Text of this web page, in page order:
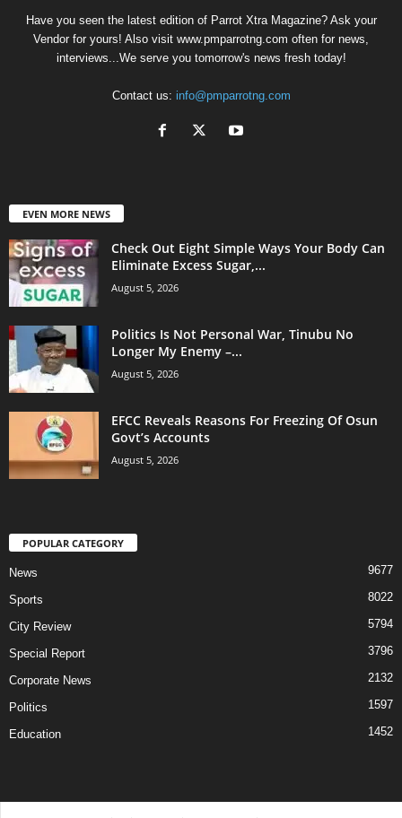
Have you seen the latest edition of Parrot Xtra Magazine? Ask your
Vendor for yours! Also visit www.pmparrotng.com often for news,
interviews...We serve you tomorrow's news fresh today!
Contact us: info@pmparrotng.com
EVEN MORE NEWS
Check Out Eight Simple Ways Your Body Can
Eliminate Excess Sugar,...
August 5, 2026
Politics Is Not Personal War, Tinubu No
Longer My Enemy –...
August 5, 2026
EFCC Reveals Reasons For Freezing Of Osun
Govt’s Accounts
August 5, 2026
POPULAR CATEGORY
News 9677
Sports 8022
City Review 5794
Special Report 3796
Corporate News 2132
Politics 1597
Education 1452